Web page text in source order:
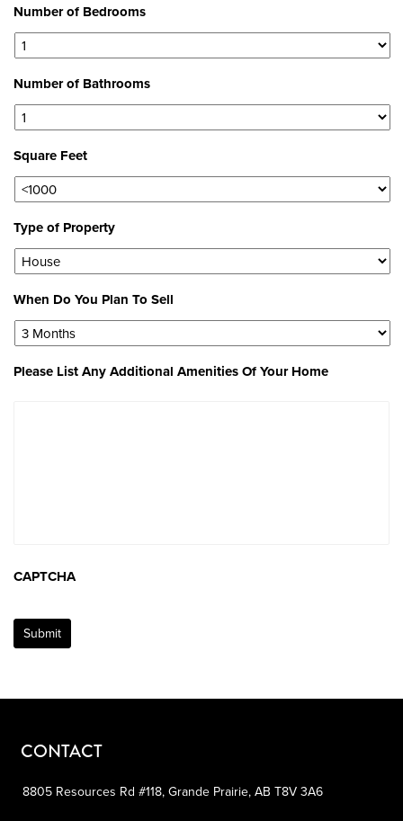
Number of Bedrooms
Number of Bathrooms
Square Feet
Type of Property
When Do You Plan To Sell
Please List Any Additional Amenities Of Your Home
CAPTCHA
Submit
CONTACT
8805 Resources Rd #118, Grande Prairie, AB T8V 3A6